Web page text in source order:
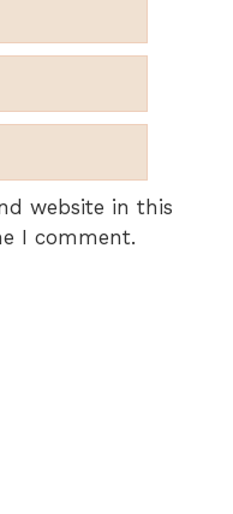
website in this
I comment.